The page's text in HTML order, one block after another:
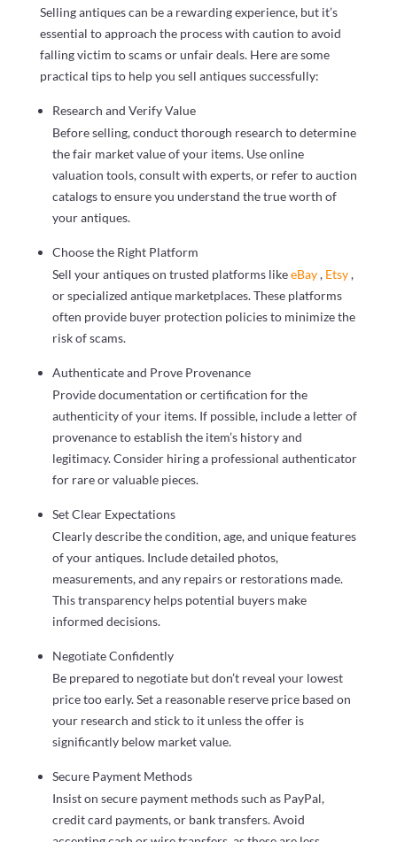
Selling antiques can be a rewarding experience, but it’s
essential to approach the process with caution to avoid
falling victim to scams or unfair deals. Here are some
practical tips to help you sell antiques successfully:
Research and Verify Value
Before selling, conduct thorough research to determine
the fair market value of your items. Use online
valuation tools, consult with experts, or refer to auction
catalogs to ensure you understand the true worth of
your antiques.
Choose the Right Platform
Sell your antiques on trusted platforms likeeBay, Etsy,
or specialized antique marketplaces. These platforms
often provide buyer protection policies to minimize the
risk of scams.
Authenticate and Prove Provenance
Provide documentation or certification for the
authenticity of your items. If possible, include a letter of
provenance to establish the item’s history and
legitimacy. Consider hiring a professional authenticator
for rare or valuable pieces.
Set Clear Expectations
Clearly describe the condition, age, and unique features
of your antiques. Include detailed photos,
measurements, and any repairs or restorations made.
This transparency helps potential buyers make
informed decisions.
Negotiate Confidently
Be prepared to negotiate but don’t reveal your lowest
price too early. Set a reasonable reserve price based on
your research and stick to it unless the offer is
significantly below market value.
Secure Payment Methods
Insist on secure payment methods such as PayPal,
credit card payments, or bank transfers. Avoid